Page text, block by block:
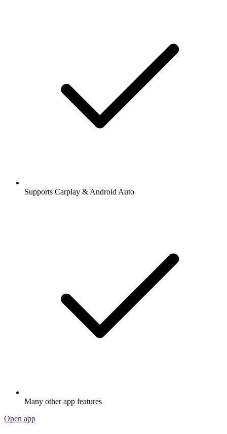
Supports Carplay & Android Auto
Many other app features
Open app